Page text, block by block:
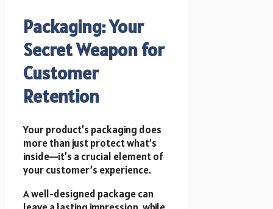
Packaging: Your
Secret Weapon for
Customer
Retention
Your product’s packaging does
more than just protect what’s
inside—it’s a crucial element of
your customer’s experience.
A well-designed package can